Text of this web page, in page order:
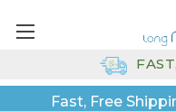
Fast, Free